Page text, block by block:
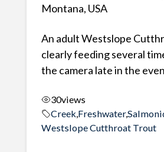
Montana, USA
An adult Westslope
clearly feeding several
the camera late in the
30views
Creek, Freshwater,
Westslope Cutthroat Trout